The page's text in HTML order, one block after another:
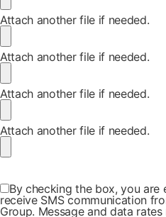
Attach another file if needed.
Attach another file if needed.
Attach another file if needed.
Attach another file if needed.
By checking the box, you are
receive SMS communication
Group. Message and data